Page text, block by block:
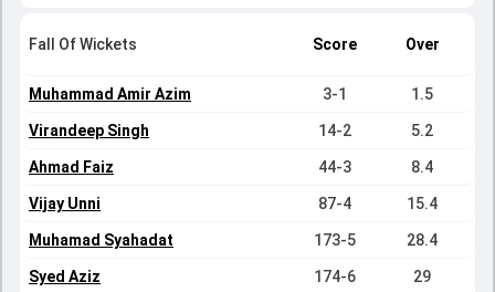
Fall Of Wickets Score Over
Muhammad Amir Azim 3-1 1.5
Virandeep Singh 14-2 5.2
Ahmad Faiz 44-3 8.4
Vijay Unni 87-4 15.4
Muhamad Syahadat 173-5 28.4
Syed Aziz 174-6 29